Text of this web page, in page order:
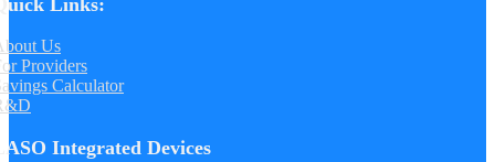
Links:
Us
Providers
Calculator
Integrated Devices